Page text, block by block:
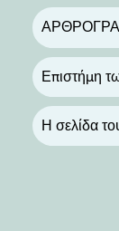
Επιστήμη
Η σελίδα